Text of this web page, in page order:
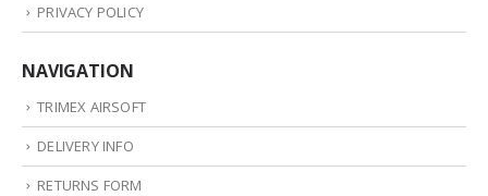
PRIVACY POLICY
NAVIGATION
TRIMEX AIRSOFT
DELIVERY INFO
RETURNS FORM